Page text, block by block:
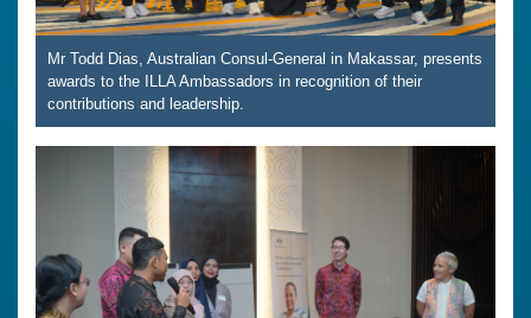
Mr Todd Dias, Australian Consul-General in Makassar, presents
awards to the ILLA Ambassadors in recognition of their
contributions and leadership.